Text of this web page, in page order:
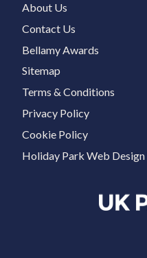
About Us
Contact Us
Bellamy Awards
Sitemap
Terms & Conditions
Privacy Policy
Cookie Policy
Holiday Park Web Design